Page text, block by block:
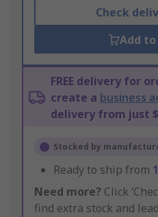
Check
Add
FREE delivery for
create a business
delivery from just
Stocked by
Ready to ship from
Need more? Click
find extra stock and